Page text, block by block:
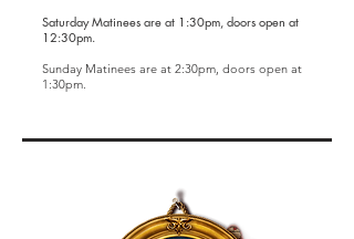
Saturday Matinees are at 1:30pm, doors open at
12:30pm.
Sunday Matinees are at 2:30pm, doors open at
1:30pm.